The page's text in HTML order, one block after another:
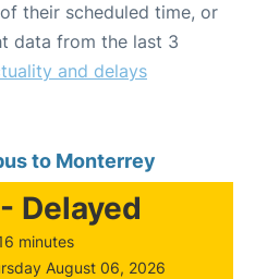
their scheduled time, or
data from the last 3
and delays
to Monterrey
Delayed
minutes
August 06, 2026